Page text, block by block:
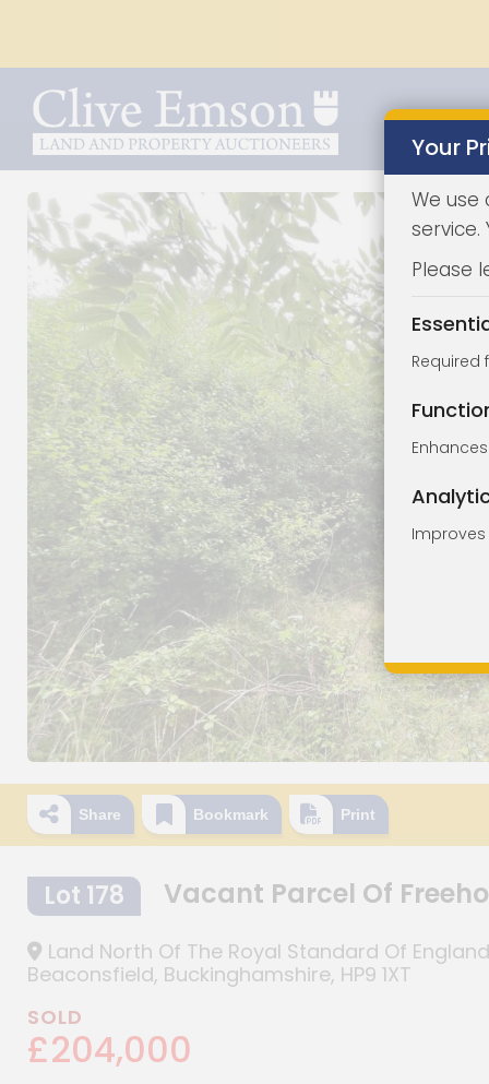
Share Bookmark Print
Lot 178 Vacant Parcel Of
Land North Of The Royal Standard Of
Beaconsfield, Buckinghamshire, HP9 1XT
SOLD
£204,000
Your
We use
Please